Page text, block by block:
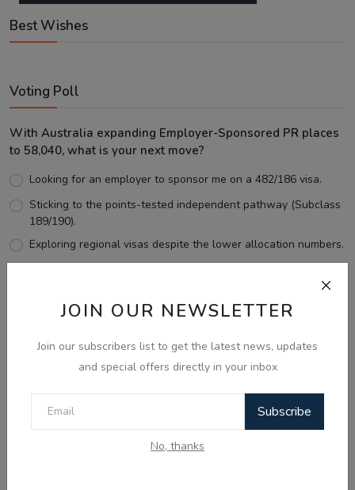
JOIN OUR NEWSLETTER
Join our subscribers list to get the latest news, updates
and special offers directly in your inbox
Subscribe
No, thanks
Best Wishes
Voting Poll
With Australia expanding Employer-Sponsored PR places
to 58,040, what is your next move?
Looking for an employer to sponsor me on a 482/186 visa.
Sticking to the points-tested independent pathway (Subclass
189/190).
Exploring regional visas despite the lower allocation numbers.
View Results